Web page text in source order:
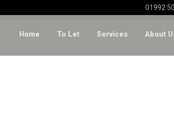
01992
Home To Let Services About